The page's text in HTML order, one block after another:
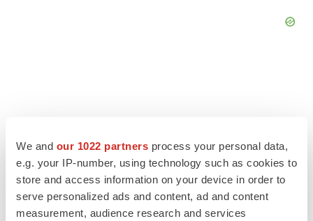
We and our 1022 partners process your personal data,
e.g. your IP-number, using technology such as cookies to
store and access information on your device in order to
serve personalized ads and content, ad and content
measurement, audience research and services